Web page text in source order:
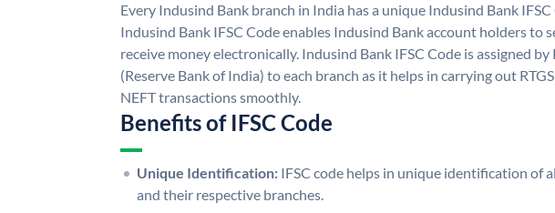
Every Indusind Bank branch in India has a unique Indusind Bank IFSC
Indusind Bank IFSC Code enables Indusind Bank account holders to
receive money electronically. Indusind Bank IFSC Code is assigned by
(Reserve Bank of India) to each branch as it helps in carrying out
NEFT transactions smoothly.
Benefits of IFSC Code
Unique Identification: IFSC code helps in unique identification of
and their respective branches.